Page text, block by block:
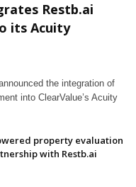
Restb.ai
its Acuity
the integration of
into ClearValue’s Acuity
property evaluation
with Restb.ai